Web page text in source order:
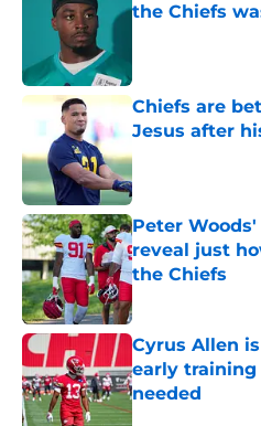
the Chiefs
Chiefs are
Jesus after
Published by on
Peter
reveal just
the Chiefs
Cyrus Allen
early
needed
Published by on